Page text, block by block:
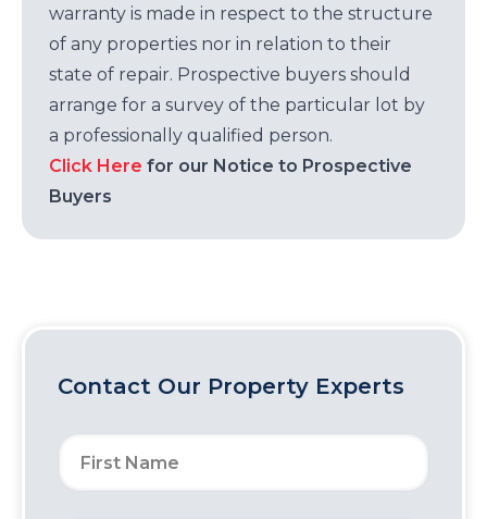
warranty is made in respect to the structure
of any properties nor in relation to their
state of repair. Prospective buyers should
arrange for a survey of the particular lot by
a professionally qualified person.
Click Here for our Notice to Prospective
Buyers
Contact Our Property Experts